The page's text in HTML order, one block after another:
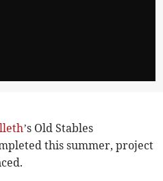
’s Old Stables
this summer, project